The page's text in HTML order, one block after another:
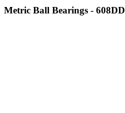
Metric Ball Bearings - 608DD